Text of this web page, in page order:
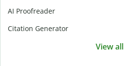
AI Proofreader
Citation Generator
View all